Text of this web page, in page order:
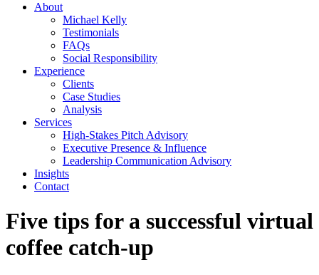
About
Michael Kelly
Testimonials
FAQs
Social Responsibility
Experience
Clients
Case Studies
Analysis
Services
High-Stakes Pitch Advisory
Executive Presence & Influence
Leadership Communication Advisory
Insights
Contact
Five tips for a successful virtual
coffee catch-up